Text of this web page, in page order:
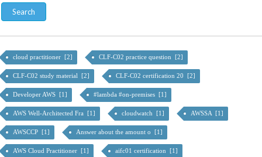
cloud practitioner [2] CLF-C02 practice question [2]
CLF-C02 study material [2] CLF-C02 certification 20 [2]
Developer AWS [1] #lambda #on-premises [1]
AWS Well-Architected Fra [1] cloudwatch [1] AWSSA [1]
AWSCCP [1] Answer about the amount o [1]
AWS Cloud Practitioner [1] aifc01 certification [1]